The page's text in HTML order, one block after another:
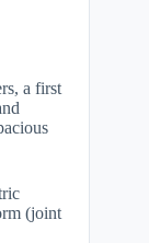
a first
(joint